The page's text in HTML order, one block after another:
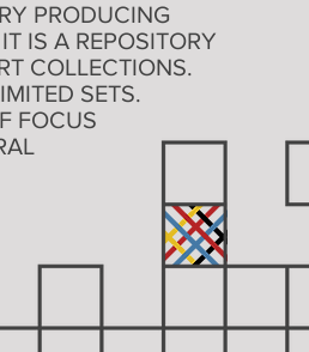
PRODUCING
IS A REPOSITORY
COLLECTIONS.
SETS.
FOCUS